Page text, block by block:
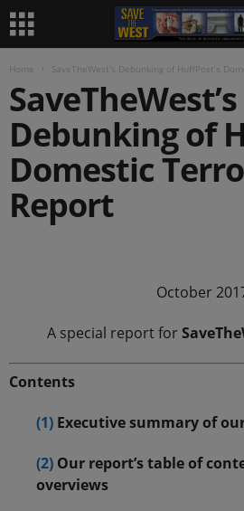
Home SaveTheWest’s Debunking of HuffPost’s
SaveTheWest’s
Debunking of
Domestic
Report
October
A special report for
Contents
(1) Executive summary of
(2) Our report’s table of
overviews